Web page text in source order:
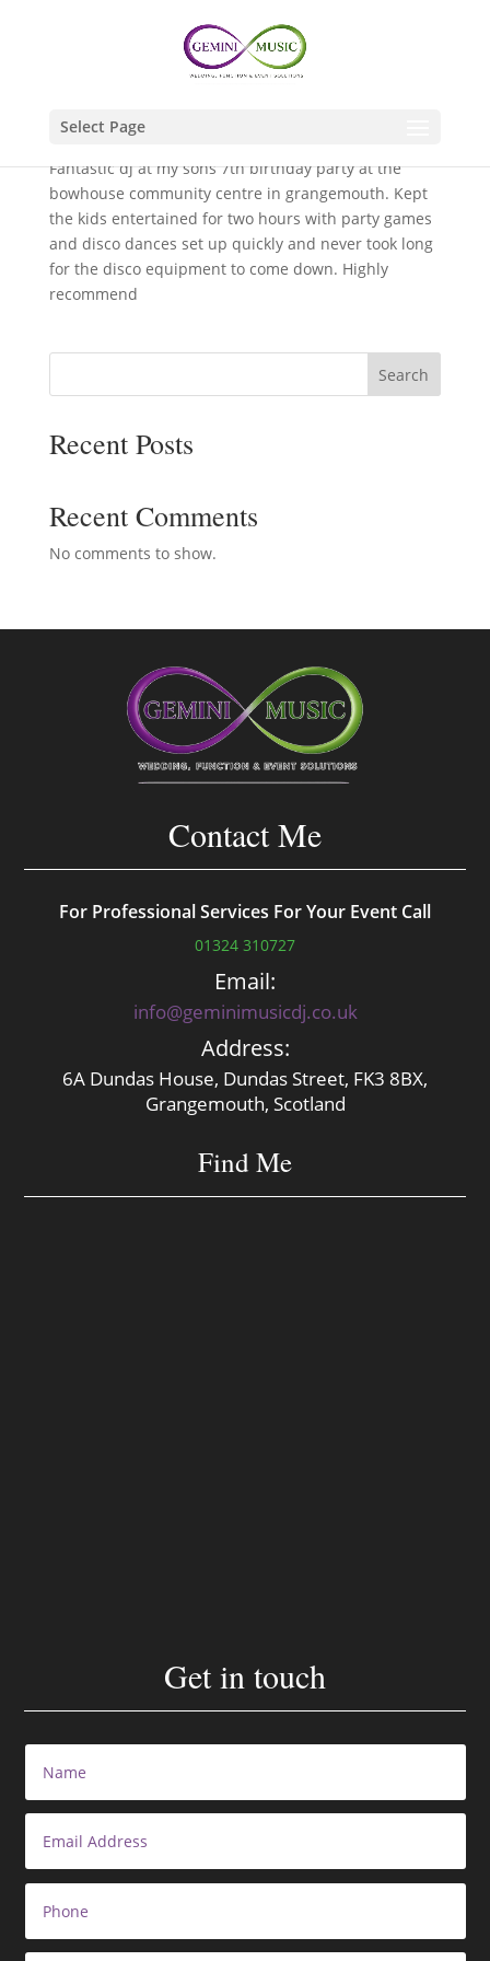
Select Page
Fantastic dj at my sons 7th birthday party at the
bowhouse community centre in grangemouth. Kept
the kids entertained for two hours with party games
and disco dances set up quickly and never took long
for the disco equipment to come down. Highly
recommend
Search
Recent Posts
Recent Comments
No comments to show.
Contact Me
For Professional Services For Your Event Call
01324 310727
Email:
info@geminimusicdj.co.uk
Address:
6A Dundas House, Dundas Street, FK3 8BX,
Grangemouth, Scotland
Find Me
Get in touch